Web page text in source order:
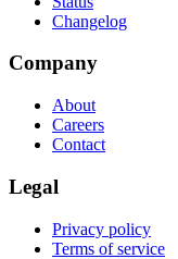
Changelog
Company
About
Careers
Contact
Legal
Privacy policy
Terms of service